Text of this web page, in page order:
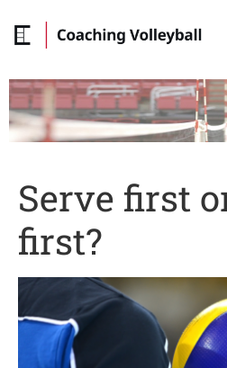
Serve first
first?